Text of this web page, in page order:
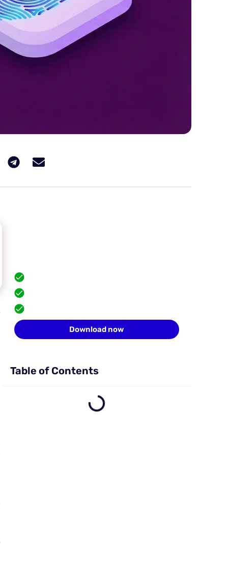
FREE built-in proxies
Team collaboration
10 profiles for free
Download now
Table of Contents